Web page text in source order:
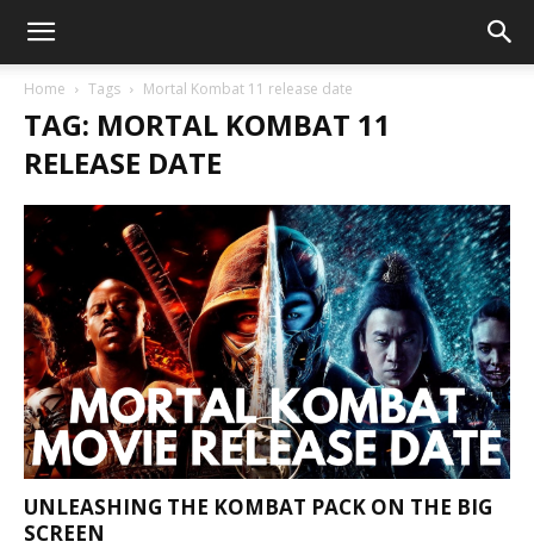
Home Tags Mortal Kombat 11 release date
TAG: MORTAL KOMBAT 11
RELEASE DATE
UNLEASHING THE KOMBAT PACK ON THE BIG
SCREEN